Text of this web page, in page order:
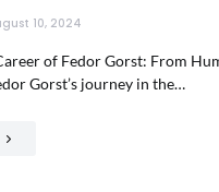
10, 2024
of Fedor Gorst: From
Gorst’s journey in the…